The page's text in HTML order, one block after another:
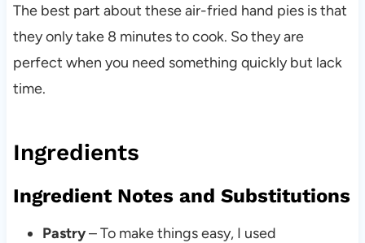
The best part about these air-fried hand pies is that
they only take 8 minutes to cook. So they are
perfect when you need something quickly but lack
time.
Ingredients
Ingredient Notes and Substitutions
Pastry– To make things easy, I used